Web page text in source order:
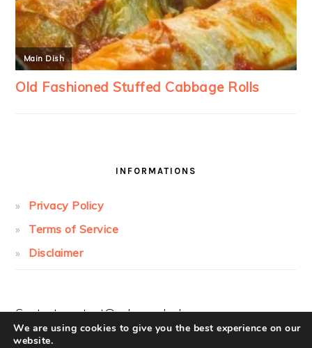
INFORMATIONS
Privacy Policy
Terms of Service
Disclaimer
Contact:contact@cakesandcolors.com
We are using cookies to give you the best experience on our
website.